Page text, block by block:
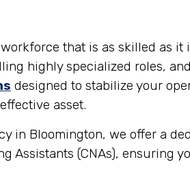
that is as skilled as
highly specialized roles,
designed to stabilize your
asset.
in Bloomington, we offer a
Assistants (CNAs),